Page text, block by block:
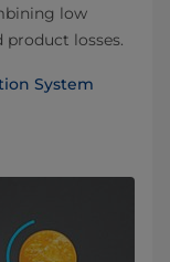
low
losses.
System